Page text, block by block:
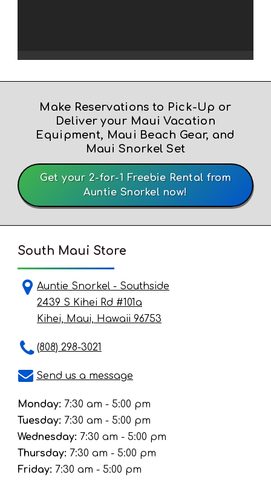
Make Reservations to Pick-Up or
Deliver your Maui Vacation
Equipment, Maui Beach Gear, and
Maui Snorkel Set
Get your 2-for-1 Freebie Rental from
Auntie Snorkel now!
South Maui Store
Auntie Snorkel - Southside
2439 S Kihei Rd #101a
Kihei, Maui, Hawaii 96753
(808) 298-3021
Send us a message
Monday: 7:30 am - 5:00 pm
Tuesday: 7:30 am - 5:00 pm
Wednesday: 7:30 am - 5:00 pm
Thursday: 7:30 am - 5:00 pm
Friday: 7:30 am - 5:00 pm